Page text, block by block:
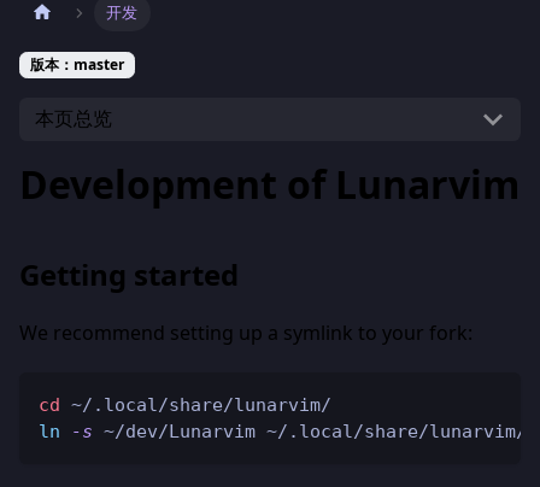
开发
版本：master
本页总览
Development of Lunarvim
Getting started
We recommend setting up a symlink to your fork:
cd ~/.local/share/lunarvim/
ln
-s ~/dev/Lunarvim ~/.local/share/lunarvim/